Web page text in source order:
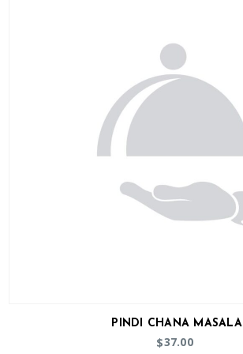
PINDI CHANA MASALA
$37.00